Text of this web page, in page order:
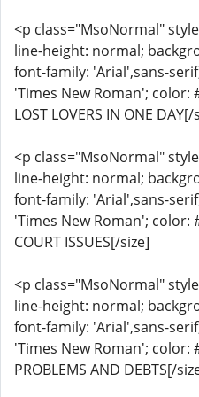
<p class="MsoNormal"
line-height: normal;
font-family: 'Arial',sans-
'Times New Roman'; color:
LOST LOVERS IN ONE DAY[/
<p class="MsoNormal"
line-height: normal;
font-family: 'Arial',sans-
'Times New Roman'; color:
COURT ISSUES[/size]
<p class="MsoNormal"
line-height: normal;
font-family: 'Arial',sans-
'Times New Roman'; color:
PROBLEMS AND DEBTS[/